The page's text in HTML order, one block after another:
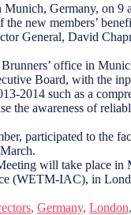
Germany, on 9
new members’
General, David
office in
Board, with the
2014 such as a
the awareness of
participated to the
will take place in
(WETM-IAC), in
, Germany, London,